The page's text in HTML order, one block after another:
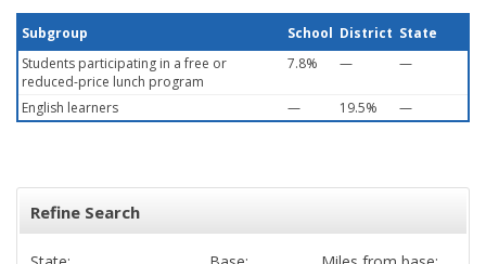
Subgroup School District State
Students participating in a free or
reduced-price lunch program
7.8% — —
English learners — 19.5% —
Refine Search